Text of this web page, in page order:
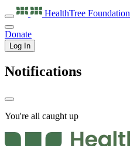
HealthTree Foundation
Donate
Log In
Notifications
You're all caught up